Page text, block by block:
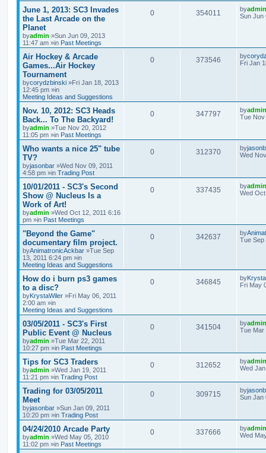
June 1, 2013: SC3 Invades
the Last Arcade on the
Planet
byadmin »Sun Jun 09, 2013
11:47 am »in Past Meetings
0 354011 byadmin
Sun Jun
Air Hockey & Arcade
Games...Air Hockey
Tournament
bycorydzbinski »Fri Jan 18, 2013
12:45 pm »in
Meeting Ideas and Suggestions
0 373546 by
Fri Jan
Nov. 10, 2012: SC3 Heads
Back... To The Backyard!
byadmin »Tue Nov 20, 2012
11:05 pm »in Past Meetings
0 347797 byadmin
Tue Nov
Who wants a nice 25" tube
TV?
byjasonbar »Wed Nov 09, 2011
4:58 pm »in Trading Post
0 312370 by
Wed
10/01/2011 - SC3's Second
Show @ Nucleus Is a
Work of Art!
byadmin »Wed Oct 12, 2011 6:16
pm »in Past Meetings
0 337435 byadmin
Wed
"Beyond the Game"
documentary film project.
byAnimatronicAckbar »Tue Sep
13, 2011 6:24 pm »in
Meeting Ideas and Suggestions
0 342637 by
Tue Sep
How do i burn ps3 games
to a disc?
byKrystaWiler »Fri May 06, 2011
2:00 am »in
Meeting Ideas and Suggestions
0 346845 by
Fri May
03/05/2011 - SC3's First
Public Event @ Nucleus
byadmin »Tue Mar 22, 2011
10:27 pm »in Past Meetings
0 341504 byadmin
Tue Mar
Tips for SC3 Traders
byadmin »Wed Jan 19, 2011
11:21 pm »in Trading Post
0 312652 byadmin
Wed
Trading for 03/05/2011
Meet
byjasonbar »Sun Jan 09, 2011
10:20 pm »in Trading Post
0 309715 by
Sun Jan
04/24/2010 Arcade Party
byadmin »Wed May 05, 2010
11:02 pm »in Past Meetings
0 337666 byadmin
Wed